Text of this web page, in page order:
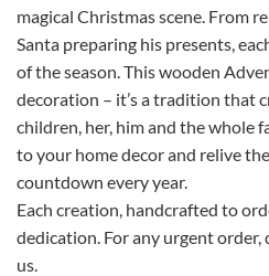
magical Christmas scene. From
Santa preparing his presents,
of the season. This wooden
decoration – it’s a tradition that
children, her, him and the whole
to your home decor and relive
countdown every year.
Each creation, handcrafted to
dedication. For any urgent
us.